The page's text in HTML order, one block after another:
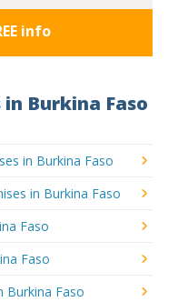
info
Burkina Faso
in Burkina Faso
in Burkina Faso
Faso
Faso
Burkina Faso